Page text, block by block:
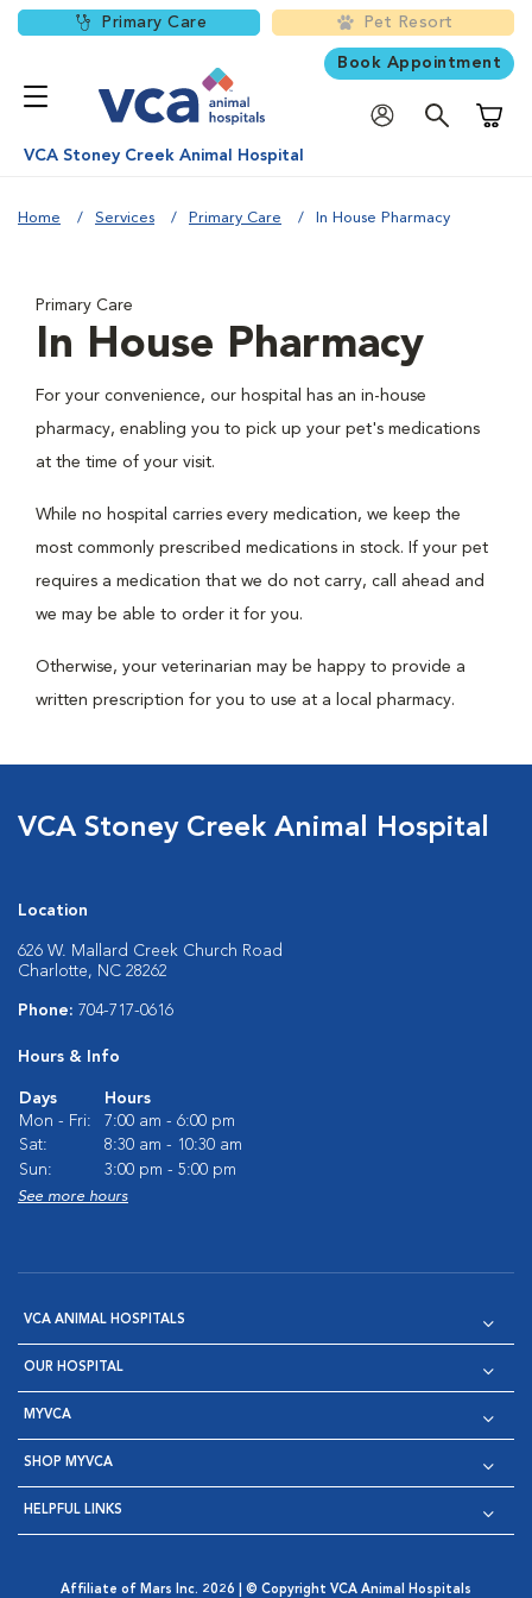
Primary Care Pet Resort
Book Appointment
VCA Stoney Creek Animal Hospital
Home Services Primary Care In House Pharmacy
Primary Care
In House Pharmacy
For your convenience, our hospital has an in-house
pharmacy, enabling you to pick up your pet's medications
at the time of your visit.
While no hospital carries every medication, we keep the
most commonly prescribed medications in stock. If your pet
requires a medication that we do not carry, call ahead and
we may be able to order it for you.
Otherwise, your veterinarian may be happy to provide a
written prescription for you to use at a local pharmacy.
VCA Stoney Creek Animal Hospital
Location
626 W. Mallard Creek Church Road
Charlotte, NC 28262
Phone: 704-717-0616
Hours & Info
Days
Hours
Mon - Fri:
7:00 am - 6:00 pm
Sat:
8:30 am - 10:30 am
Sun:
3:00 pm - 5:00 pm
See more hours
VCA ANIMAL HOSPITALS
OUR HOSPITAL
MYVCA
SHOP MYVCA
HELPFUL LINKS
Affiliate of Mars Inc. 2026 | © Copyright VCA Animal Hospitals